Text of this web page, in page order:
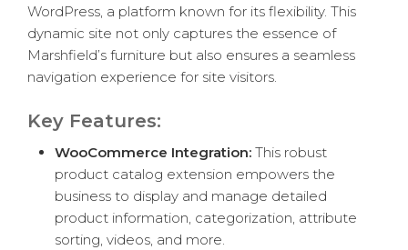
WordPress, a platform known for its flexibility. This
dynamic site not only captures the essence of
Marshfield’s furniture but also ensures a seamless
navigation experience for site visitors.
Key Features:
WooCommerce Integration: This robust
product catalog extension empowers the
business to display and manage detailed
product information, categorization, attribute
sorting, videos, and more.